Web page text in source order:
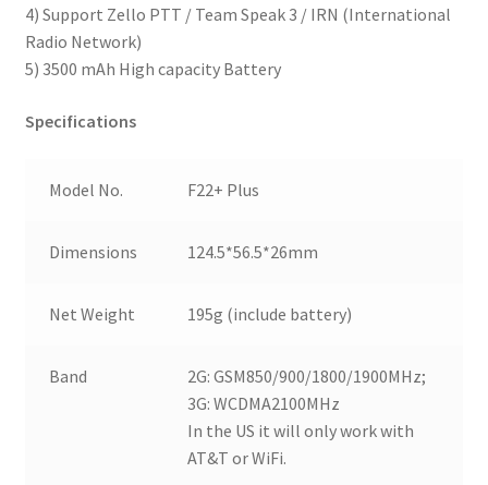
4) Support Zello PTT / Team Speak 3 / IRN (International
Radio Network)
5) 3500 mAh High capacity Battery
Specifications
Model No. F22+ Plus
Dimensions 124.5*56.5*26mm
Net Weight 195g (include battery)
Band
2G: GSM850/900/1800/1900MHz;
3G: WCDMA2100MHz
In the US it will only work with
AT&T or WiFi.